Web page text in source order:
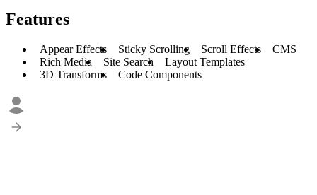
Features
Appear Effects Sticky Scrolling Scroll Effects
CMS
Rich Media
Site Search
Layout Templates
3D Transforms
Code Components